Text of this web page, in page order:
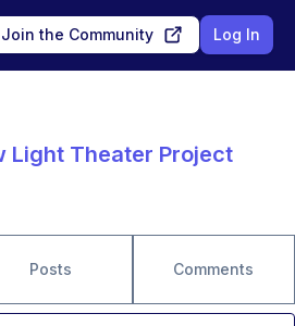
Join the Community Log In
Light Theater Project
Posts Comments